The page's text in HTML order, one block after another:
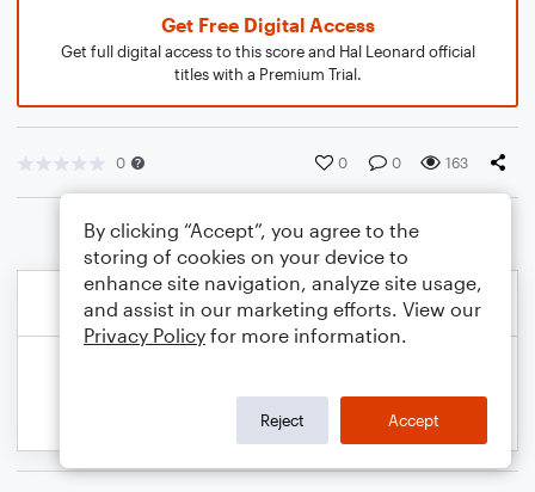
Get Free Digital Access
Get full digital access to this score and Hal Leonard official
titles with a Premium Trial.
0 0 0 163
By clicking “Accept”, you agree to the
storing of cookies on your device to
enhance site navigation, analyze site usage,
and assist in our marketing efforts. View our
Privacy Policy for more information.
Reject Accept